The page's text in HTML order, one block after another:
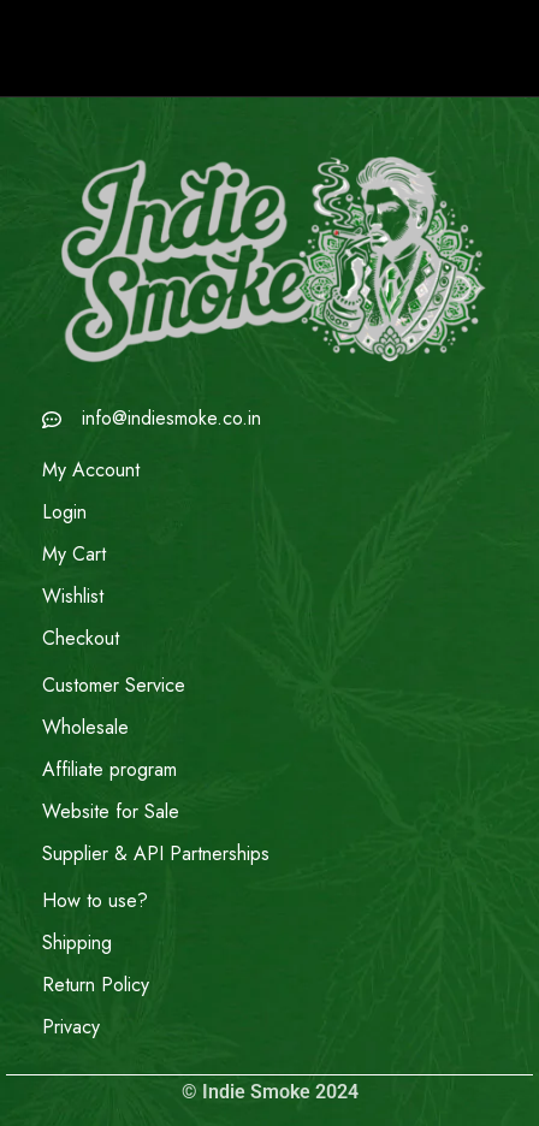
info@indiesmoke.co.in
My Account
Login
My Cart
Wishlist
Checkout
Customer Service
Wholesale
Affiliate program
Website for Sale
Supplier & API Partnerships
How to use?
Shipping
Return Policy
Privacy
© Indie Smoke 2024